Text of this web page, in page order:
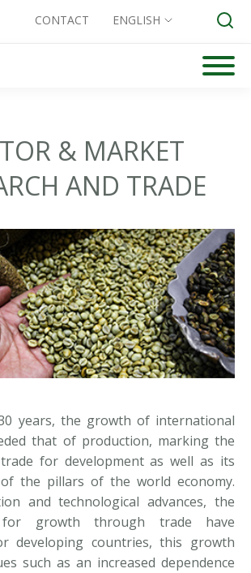
CONTACT ENGLISH
& MARKET
AND TRADE
years, the growth of international
that of production, marking the
for development as well as its
the pillars of the world economy.
and technological advances, the
for growth through trade have
developing countries, this growth
such as an increased dependence